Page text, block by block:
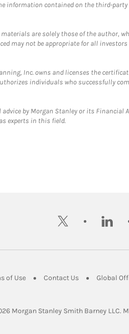
information contained on the third-
are solely those of the author,
may not be appropriate for all
Inc. owns and licenses the
individuals who successfully
by Morgan Stanley or its
experts in this field.
twitter
in New Tab
of UseLink Opens in New Tab
Contact UsLink Opens in
Global
Morgan Stanley Smith Barney LLC.